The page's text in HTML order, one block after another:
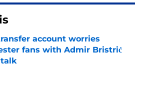
account worries
fans with Admir Bristrić